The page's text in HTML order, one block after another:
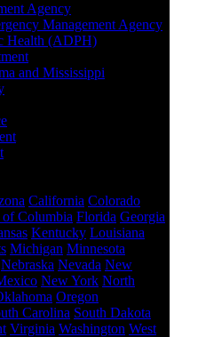
Agency
Management Agency
Health (ADPH)
and Mississippi
California Colorado
Columbia Florida Georgia
Kentucky Louisiana
Michigan Minnesota
Nebraska Nevada New
New York North
Oregon
Carolina South Dakota
Virginia Washington West